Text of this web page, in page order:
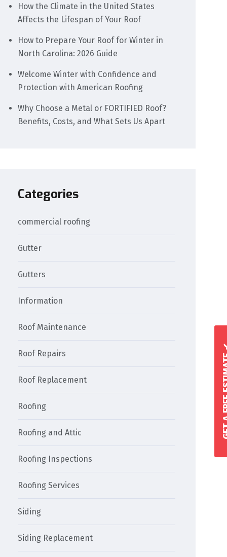
How the Climate in the United States
Affects the Lifespan of Your Roof
How to Prepare Your Roof for Winter in
North Carolina: 2026 Guide
Welcome Winter with Confidence and
Protection with American Roofing
Why Choose a Metal or FORTIFIED Roof?
Benefits, Costs, and What Sets Us Apart
Categories
commercial roofing
Gutter
Gutters
Information
Roof Maintenance
Roof Repairs
Roof Replacement
Roofing
Roofing and Attic
Roofing Inspections
Roofing Services
Siding
Siding Replacement
GET